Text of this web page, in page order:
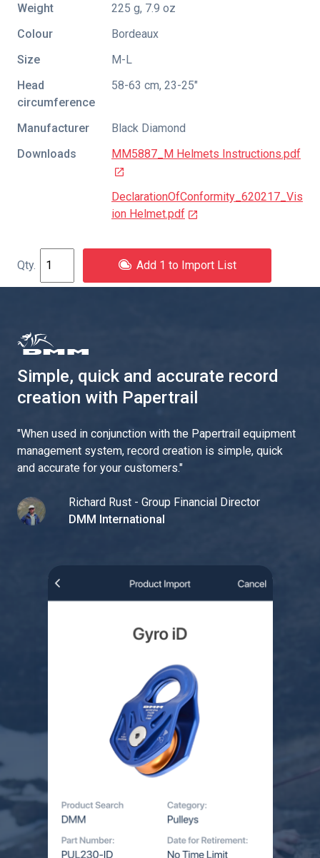
Weight
225 g, 7.9 oz
Colour
Bordeaux
Size
M-L
Head
circumference
58-63 cm, 23-25"
Manufacturer
Black Diamond
Downloads
MM5887_M Helmets Instructions.pdf
DeclarationOfConformity_620217_Vis
ion Helmet.pdf
Add 1 to Import List
Simple, quick and accurate record
creation with Papertrail
"When used in conjunction with the Papertrail equipment
management system, record creation is simple, quick
and accurate for your customers."
Richard Rust - Group Financial Director
DMM International